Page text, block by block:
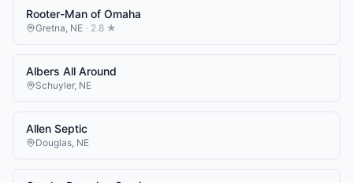
Rooter-Man of Omaha
Gretna, NE · 2.8 ★
Albers All Around
Schuyler, NE
Allen Septic
Douglas, NE